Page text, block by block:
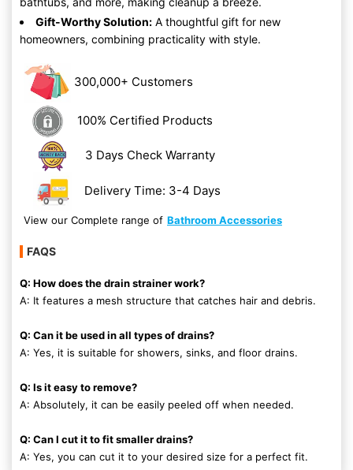
Gift-Worthy Solution: A thoughtful gift for new
homeowners, combining practicality with style.
300,000+ Customers
100% Certified Products
3 Days Check Warranty
Delivery Time: 3-4 Days
View our Complete range of Bathroom Accessories
FAQS
Q: How does the drain strainer work?
A: It features a mesh structure that catches hair and debris.
Q: Can it be used in all types of drains?
A: Yes, it is suitable for showers, sinks, and floor drains.
Q: Is it easy to remove?
A: Absolutely, it can be easily peeled off when needed.
Q: Can I cut it to fit smaller drains?
A: Yes, you can cut it to your desired size for a perfect fit.